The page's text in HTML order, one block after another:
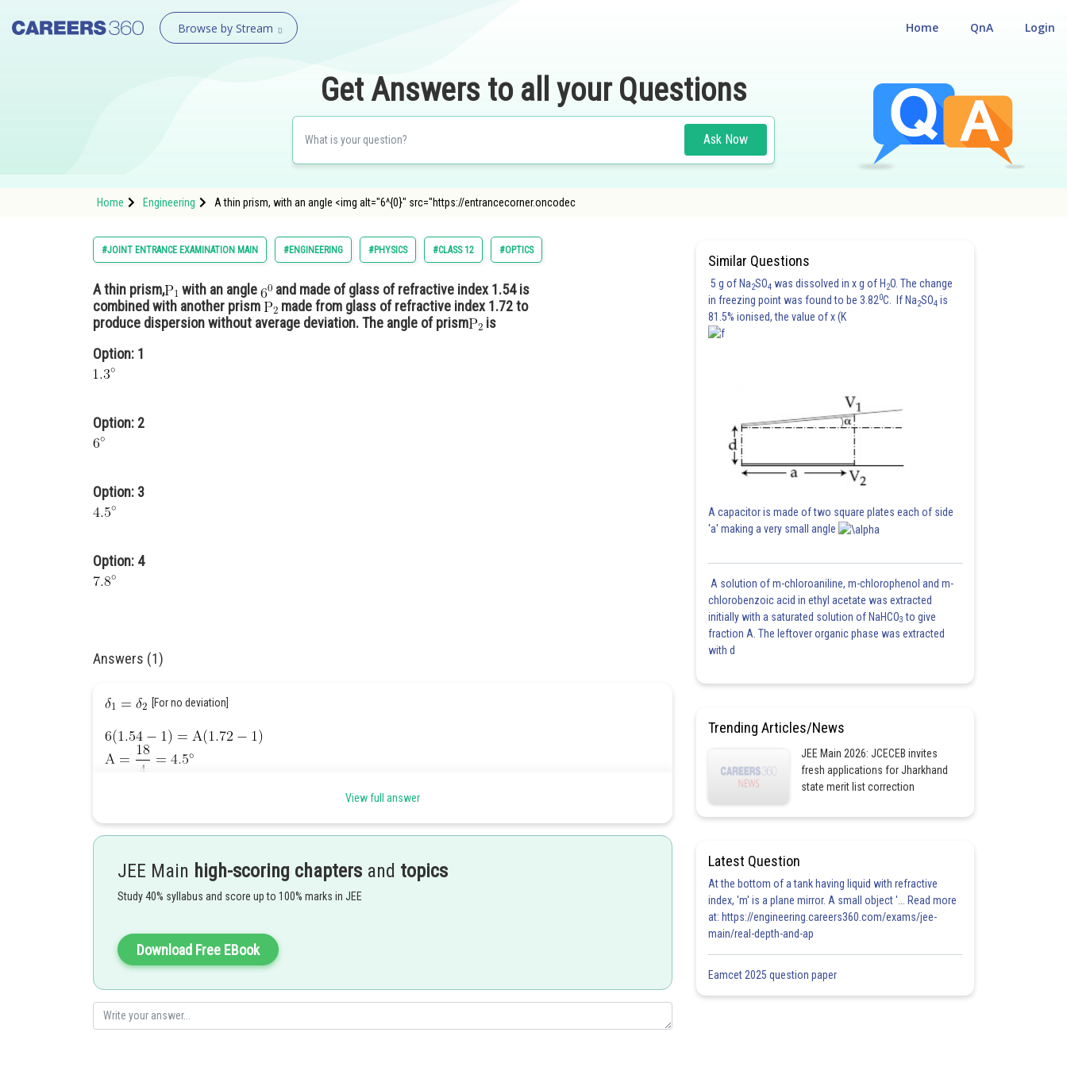
Browse by Stream Login
QnA
Home
Get Answers to all your Questions
Ask Now
Home Engineering A thin prism, with an angle <img alt="6^{0}" src="https://entrancecorner.oncodec
#JOINT ENTRANCE EXAMINATION MAIN #ENGINEERING #PHYSICS #CLASS 12 #OPTICS
A thin prism, with an angle
and made of glass of refractive index 1.54 is
combined with another prism
made from glass of refractive index 1.72 to
produce dispersion without average deviation. The angle of prism
is
Option: 1
Option: 2
Option: 3
Option: 4
Answers (1)
[For no deviation]
Ramraj Saini
View full answer
JEE Main high-scoring chapters and topics
Study 40% syllabus and score up to 100% marks in JEE
Download Free EBook
Similar Questions
5 g of Na2SO4 was dissolved in x g of H 2O. The change
in freezing point was found to be 3.820C. If Na2SO4 is
81.5% ionised, the value of x (K
A capacitor is made of two square plates each of side
'a' making a very small angle
A solution of m-chloroaniline, m-chlorophenol and m-
chlorobenzoic acid in ethyl acetate was extracted
initially with a saturated solution of NaHCO3 to give
fraction A. The leftover organic phase was extracted
with d
Trending Articles/News
JEE Main 2026: JCECEB invites
fresh applications for Jharkhand
state merit list correction
Latest Question
At the bottom of a tank having liquid with refractive
index, 'm' is a plane mirror. A small object '... Read more
at: https://engineering.careers360.com/exams/jee-
main/real-depth-and-ap
Eamcet 2025 question paper